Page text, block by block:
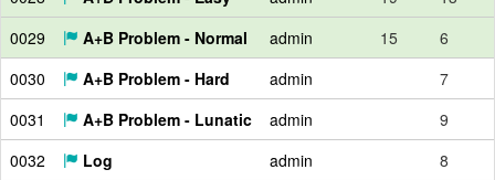
0029
A+B Problem - Normal admin 15
6
0030
A+B Problem - Hard admin
7
0031
A+B Problem - Lunatic admin
9
0032
Log admin
8